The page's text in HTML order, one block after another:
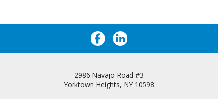
2986 Navajo Road #3
Yorktown Heights, NY 10598